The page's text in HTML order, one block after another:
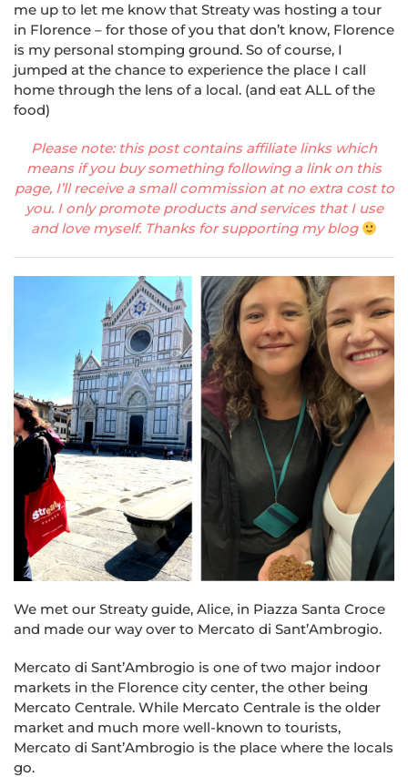
me up to let me know that Streaty was hosting a tour
in Florence – for those of you that don’t know, Florence
is my personal stomping ground. So of course, I
jumped at the chance to experience the place I call
home through the lens of a local. (and eat ALL of the
food)
Please note: this post contains affiliate links which
means if you buy something following a link on this
page, I’ll receive a small commission at no extra cost to
you. I only promote products and services that I use
and love myself. Thanks for supporting my blog
We met our Streaty guide, Alice, in Piazza Santa Croce
and made our way over to Mercato di Sant’Ambrogio.
Mercato di Sant’Ambrogio is one of two major indoor
markets in the Florence city center, the other being
Mercato Centrale. While Mercato Centrale is the older
market and much more well-known to tourists,
Mercato di Sant’Ambrogio is the place where the locals
go.